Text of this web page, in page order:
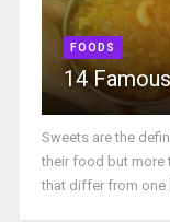
FOODS
14
Sweets are the
their food but more
that differ from one